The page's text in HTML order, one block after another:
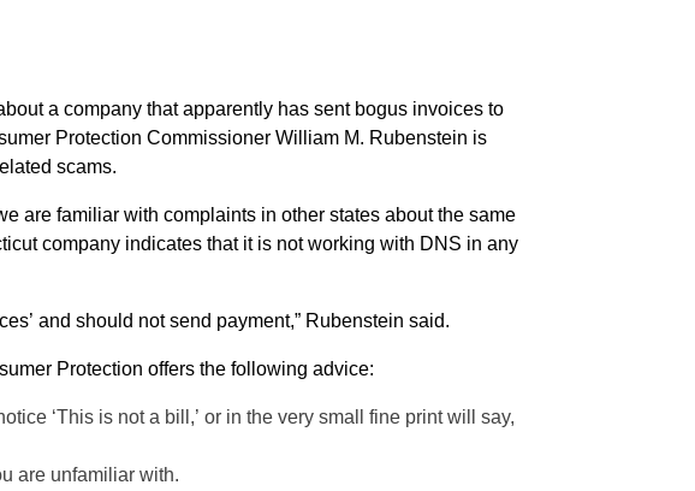
scams.
are familiar with complaints in other states about the same
company indicates that it is not working with DNS in any
and should not send payment,” Rubenstein said.
Protection offers the following advice:
‘This is not a bill,’ or in the very small fine print will say,
are unfamiliar with.